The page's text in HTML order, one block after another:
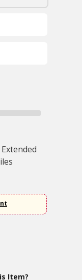
Item?